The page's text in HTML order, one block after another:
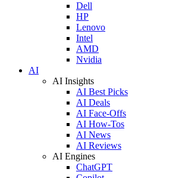
Dell
HP
Lenovo
Intel
AMD
Nvidia
AI
AI Insights
AI Best Picks
AI Deals
AI Face-Offs
AI How-Tos
AI News
AI Reviews
AI Engines
ChatGPT